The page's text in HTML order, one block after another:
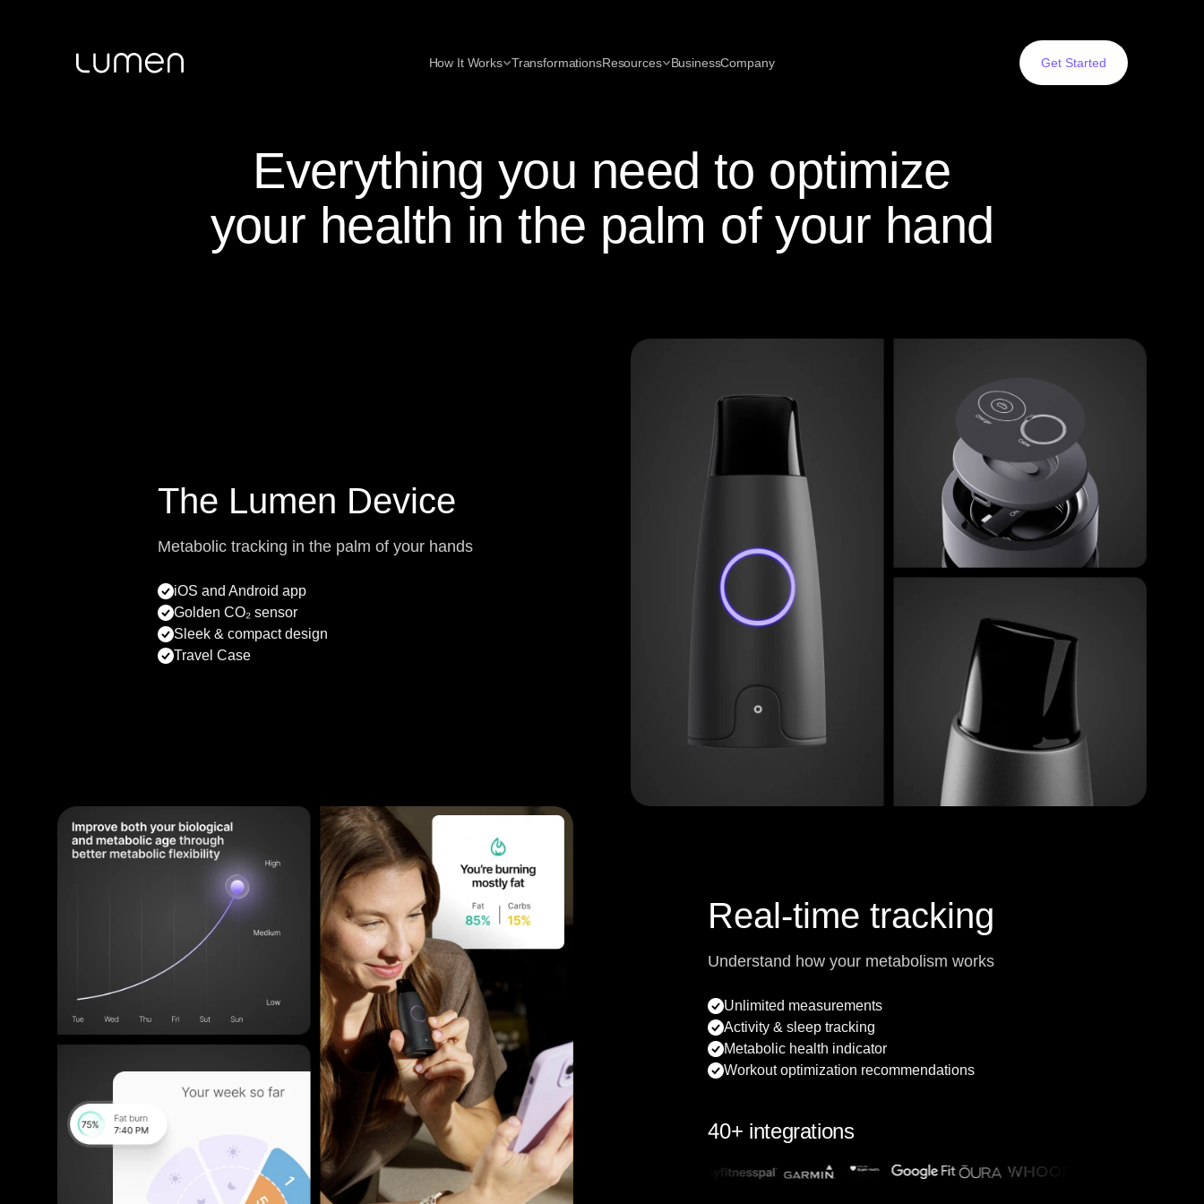
How It Works TransformationsResources BusinessCompany Get Started
Everything you need to optimize
your health in the palm of your hand
The Lumen Device
Metabolic tracking in the palm of your hands
iOS and Android app
Golden CO₂ sensor
Sleek & compact design
Travel Case
Real-time tracking
Understand how your metabolism works
Unlimited measurements
Activity & sleep tracking
Metabolic health indicator
Workout optimization recommendations
40+ integrations